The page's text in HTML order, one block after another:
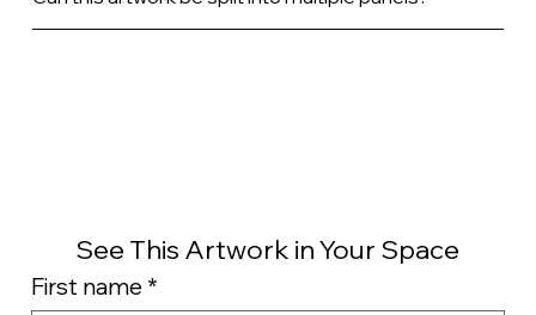
See This Artwork in Your Space
First name *